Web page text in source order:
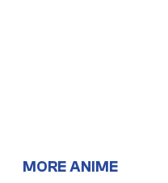
MORE ANIME